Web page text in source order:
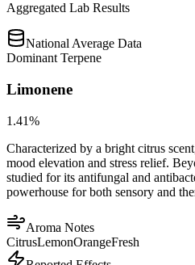
Aggregated Lab Results
National Average Data
Dominant Terpene
Limonene
1.41%
Characterized by a bright citrus
mood elevation and stress relief.
studied for its antifungal and
powerhouse for both sensory and
Aroma Notes
CitrusLemonOrangeFresh